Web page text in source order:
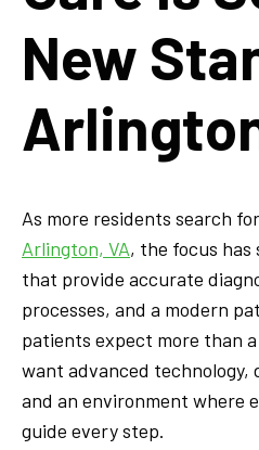
New
As more residents search
Arlington, VA, the focus
that provide accurate
processes, and a modern
patients expect more than
want advanced technology,
and an environment where
guide every step.